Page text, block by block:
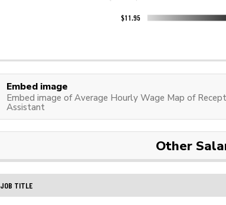
Embed image
Embed image of Average Hourly Wage Map of
Assistant
Other
JOB TITLE